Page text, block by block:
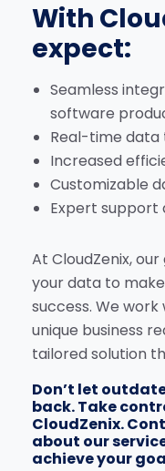
With
expect:
Seamless
software
Real-time data
Increased
Customizable
Expert support
At CloudZenix,
your data to
success. We
unique business
tailored solution
Don’t let
back. Take
CloudZenix.
about our
achieve your